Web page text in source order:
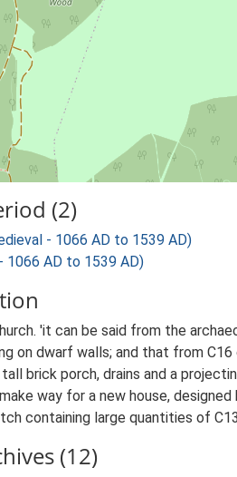
(2)
- 1066 AD to 1539 AD)
1066 AD to 1539 AD)
'it can be said from the
on dwarf walls; and that from
brick porch, drains and a
way for a new house,
containing large quantities of
(12)